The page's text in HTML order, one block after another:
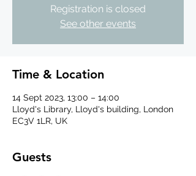
Registration is closed
See other events
Time & Location
14 Sept 2023, 13:00 – 14:00
Lloyd's Library, Lloyd's building, London
EC3V 1LR, UK
Guests